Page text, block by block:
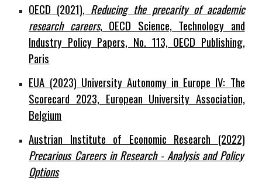
OECD (2021), Reducing the precarity of academic
research careers, OECD Science, Technology and
Industry Policy Papers, No. 113, OECD Publishing,
Paris
EUA (2023) University Autonomy in Europe IV: The
Scorecard 2023, European University Association,
Belgium
Austrian Institute of Economic Research (2022)
Precarious Careers in Research - Analysis and Policy
Options